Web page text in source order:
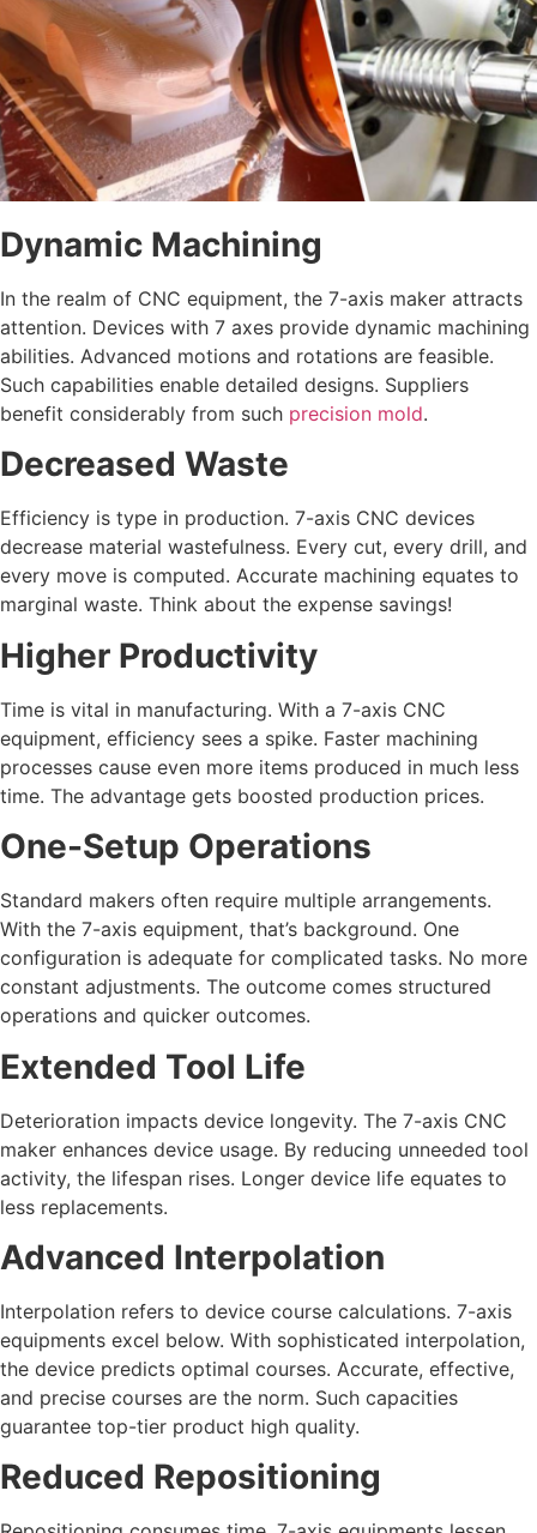
Dynamic Machining
In the realm of CNC equipment, the 7-axis maker attracts
attention. Devices with 7 axes provide dynamic machining
abilities. Advanced motions and rotations are feasible.
Such capabilities enable detailed designs. Suppliers
benefit considerably from such precision mold.
Decreased Waste
Efficiency is type in production. 7-axis CNC devices
decrease material wastefulness. Every cut, every drill, and
every move is computed. Accurate machining equates to
marginal waste. Think about the expense savings!
Higher Productivity
Time is vital in manufacturing. With a 7-axis CNC
equipment, efficiency sees a spike. Faster machining
processes cause even more items produced in much less
time. The advantage gets boosted production prices.
One-Setup Operations
Standard makers often require multiple arrangements.
With the 7-axis equipment, that’s background. One
configuration is adequate for complicated tasks. No more
constant adjustments. The outcome comes structured
operations and quicker outcomes.
Extended Tool Life
Deterioration impacts device longevity. The 7-axis CNC
maker enhances device usage. By reducing unneeded tool
activity, the lifespan rises. Longer device life equates to
less replacements.
Advanced Interpolation
Interpolation refers to device course calculations. 7-axis
equipments excel below. With sophisticated interpolation,
the device predicts optimal courses. Accurate, effective,
and precise courses are the norm. Such capacities
guarantee top-tier product high quality.
Reduced Repositioning